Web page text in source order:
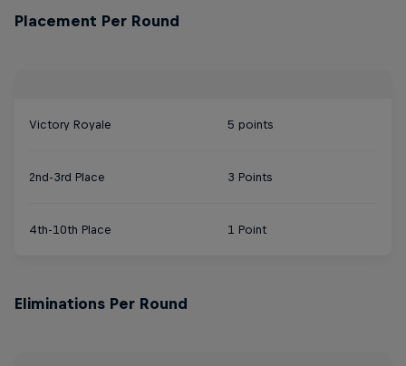
Placement Per Round
Victory Royale 5 points
2nd-3rd Place 3 Points
4th-10th Place 1 Point
Eliminations Per Round